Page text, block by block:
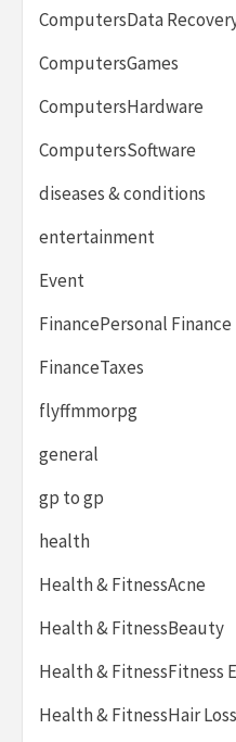
ComputersData
ComputersGames
ComputersHardware
ComputersSoftware
diseases & conditions
entertainment
Event
FinancePersonal Finance
FinanceTaxes
flyffmmorpg
general
gp to gp
health
Health & FitnessAcne
Health & FitnessBeauty
Health & FitnessFitness
Health & FitnessHair Loss